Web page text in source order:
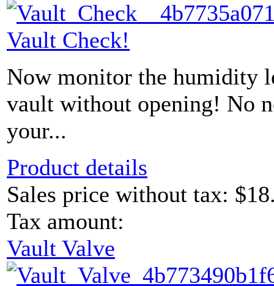
Vault Check!
Now monitor the humidity
vault without opening! No
your...
Product details
Sales price without tax:
Tax amount:
Vault Valve